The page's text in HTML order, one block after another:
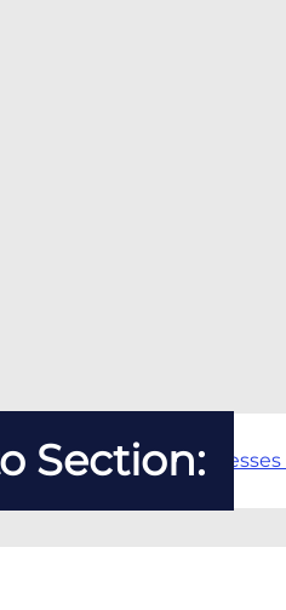
Section:
Recruitment Businesses